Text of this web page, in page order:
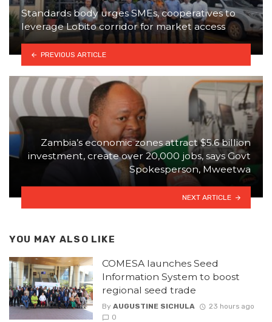
Standards body urges SMEs, cooperatives to
leverage Lobito corridor for market access
PREVIOUS ARTICLE
Zambia’s economic zones attract $5.6 billion
investment, create over 20,000 jobs, says Govt
Spokesperson, Mweetwa
NEXT ARTICLE
YOU MAY ALSO LIKE
COMESA launches Seed
Information System to boost
regional seed trade
By AUGUSTINE SICHULA
23 hours ago
0